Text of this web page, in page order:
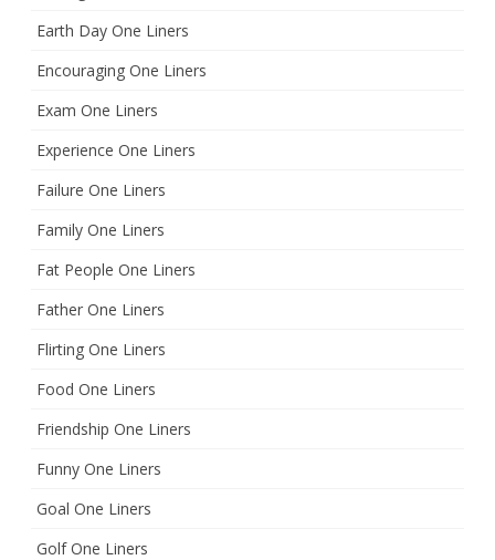
Earth Day One Liners
Encouraging One Liners
Exam One Liners
Experience One Liners
Failure One Liners
Family One Liners
Fat People One Liners
Father One Liners
Flirting One Liners
Food One Liners
Friendship One Liners
Funny One Liners
Goal One Liners
Golf One Liners